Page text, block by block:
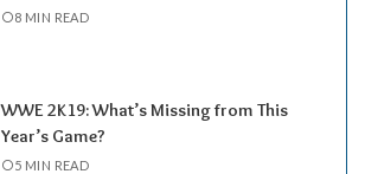
8 MIN READ
WWE 2K19: What’s Missing from This
Year’s Game?
5 MIN READ